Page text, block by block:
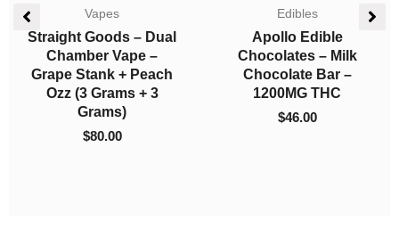
Straight Goods
Straight Goods – Dual
Chamber Vape – Acai
Gelato + Blue
Lemonade (3 Grams +
3 Grams)
$80.00
Edibles
Candy Craze Edibles –
Blueberry Gummy
1000mg THC
$22.00